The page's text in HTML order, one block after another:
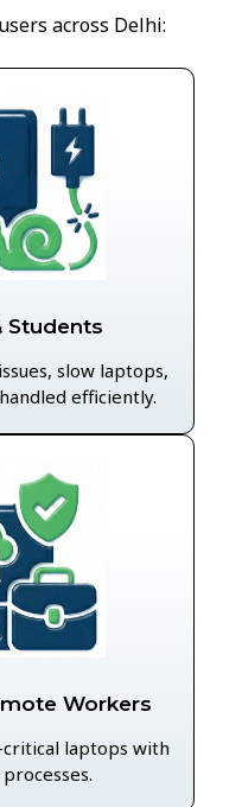
across Delhi:
Students
slow laptops,
efficiently.
Workers
laptops with